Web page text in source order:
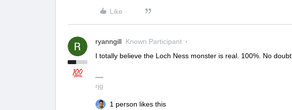
Like
ryanngill Known Participant
I totally believe the Loch Ness monster is real. 100%. No doubt.
rjg
1 person likes this